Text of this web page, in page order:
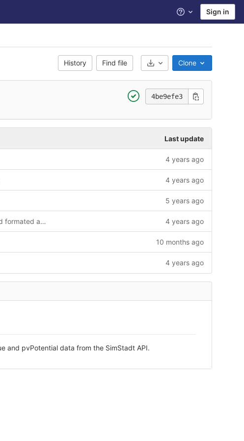
Help Sign in
History Find file Select Archive Format
Clone
4be9efe3
Last update
4 years ago
4 years ago
5 years ago
added beautify extension and formated all files 4 years ago
10 months ago
4 years ago
and pvPotential data from the SimStadt API.